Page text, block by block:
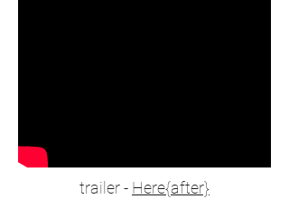
trailer - Here{after}